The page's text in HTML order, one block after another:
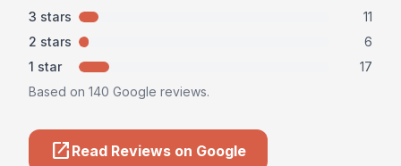
3 stars
11
2 stars
6
1 star
17
Based on 140 Google reviews.
open_in_new Read Reviews on Google